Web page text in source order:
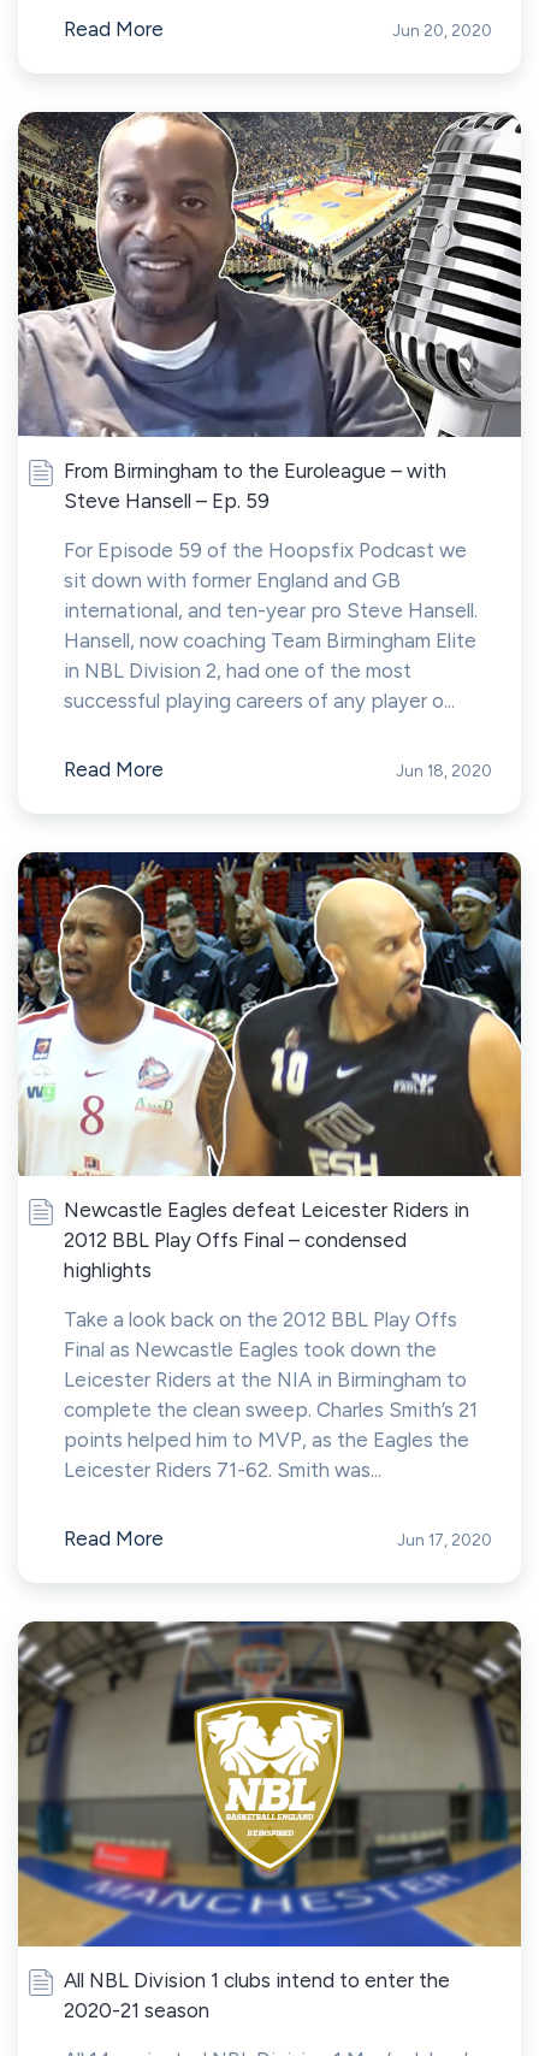
Read More Jun 20, 2020
From Birmingham to the Euroleague – with
Steve Hansell – Ep. 59
For Episode 59 of the Hoopsfix Podcast we
sit down with former England and GB
international, and ten-year pro Steve Hansell.
Hansell, now coaching Team Birmingham Elite
in NBL Division 2, had one of the most
successful playing careers of any player o...
Read More Jun 18, 2020
Newcastle Eagles defeat Leicester Riders in
2012 BBL Play Offs Final – condensed
highlights
Take a look back on the 2012 BBL Play Offs
Final as Newcastle Eagles took down the
Leicester Riders at the NIA in Birmingham to
complete the clean sweep. Charles Smith’s 21
points helped him to MVP, as the Eagles the
Leicester Riders 71-62. Smith was...
Read More Jun 17, 2020
All NBL Division 1 clubs intend to enter the
2020-21 season